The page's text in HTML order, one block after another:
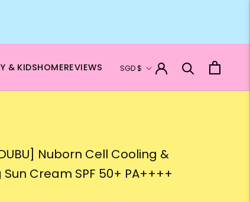
& KIDSHOMEREVIEWS Currency
SGD $
Nuborn Cell Cooling &
Cream SPF 50+ PA++++